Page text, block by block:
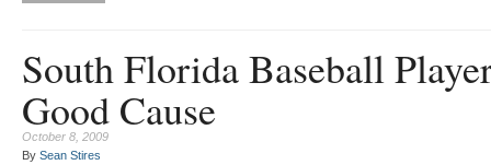
South Florida Baseball
Good Cause
October 8, 2009
By Sean Stires